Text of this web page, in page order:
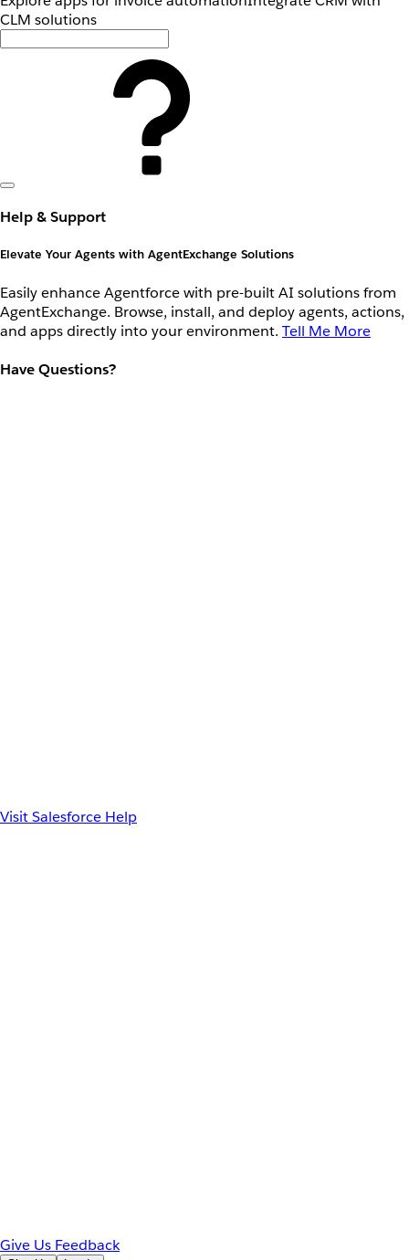
CLM solutions
Help & Support
Elevate Your Agents with AgentExchange Solutions
Easily enhance Agentforce with pre-built AI solutions from
AgentExchange. Browse, install, and deploy agents, actions,
and apps directly into your environment. Tell Me More
Have Questions?
Visit Salesforce Help
Give Us Feedback